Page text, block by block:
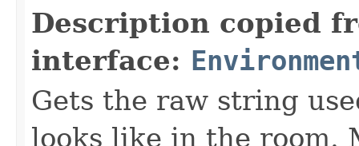
Description copied
interface:
Gets the raw string
looks like in the room.